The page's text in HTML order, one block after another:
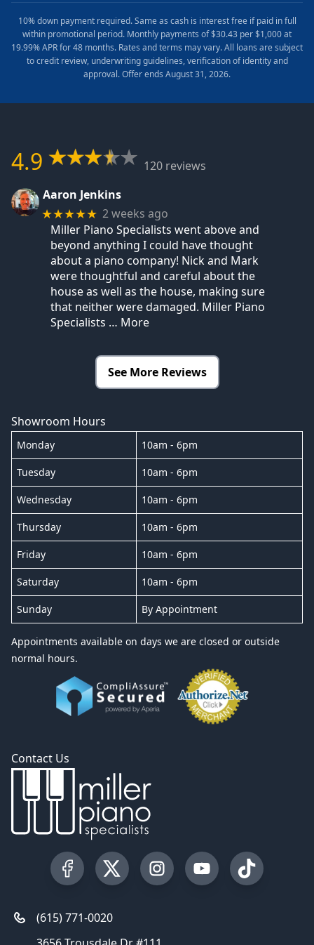
10% down payment required. Same as cash is interest free if paid in full
within promotional period. Monthly payments of $30.43 per $1,000 at
19.99% APR for 48 months. Rates and terms may vary. All loans are subject
to credit review, underwriting guidelines, verification of identity and
approval. Offer ends August 31, 2026.
4.9
120 reviews
Aaron Jenkins
★★★★★ 2 weeks ago
Miller Piano Specialists went above and
beyond anything I could have thought
about a piano company! Nick and Mark
were thoughtful and careful about the
house as well as the house, making sure
that neither were damaged. Miller Piano
Specialists … More
See More Reviews
Showroom Hours
Monday 10am - 6pm
Tuesday 10am - 6pm
Wednesday 10am - 6pm
Thursday 10am - 6pm
Friday 10am - 6pm
Saturday 10am - 6pm
Sunday By Appointment
Appointments available on days we are closed or outside
normal hours.
Contact Us
Visit our Facebook Page
Visit our Twitter Profile
Visit our Instagram Profile
Visit our YouTube
Visit our
(615) 771-0020